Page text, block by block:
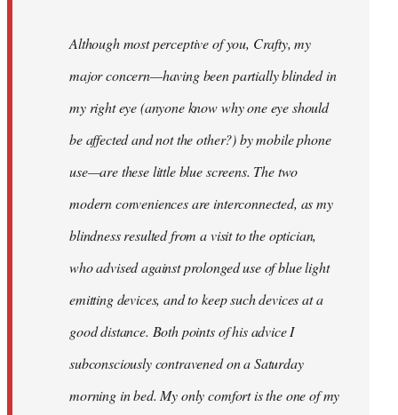
Although most perceptive of you, Crafty, my
major concern—having been partially blinded in
my right eye (anyone know why one eye should
be affected and not the other?) by mobile phone
use—are these little blue screens. The two
modern conveniences are interconnected, as my
blindness resulted from a visit to the optician,
who advised against prolonged use of blue light
emitting devices, and to keep such devices at a
good distance. Both points of his advice I
subconsciously contravened on a Saturday
morning in bed. My only comfort is the one of my